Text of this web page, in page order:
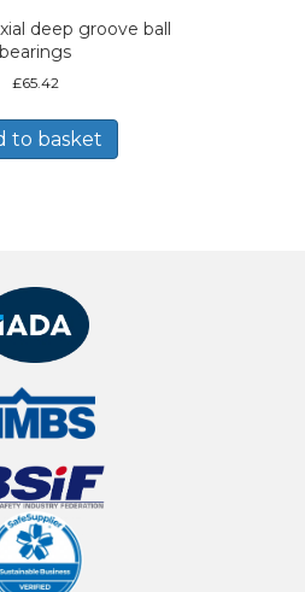
deep groove ball
bearings
£65.42
to basket